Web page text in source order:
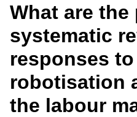
What are
systematic
responses
robotisation
the labour